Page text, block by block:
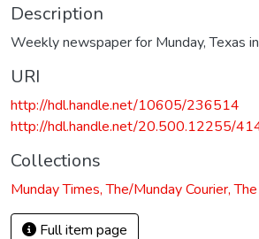
Description
Weekly newspaper for Munday, Texas
URI
http://hdl.handle.net/10605/236514
http://hdl.handle.net/20.500.12255/
Collections
Munday Times, The/Munday Courier, The
Full item page